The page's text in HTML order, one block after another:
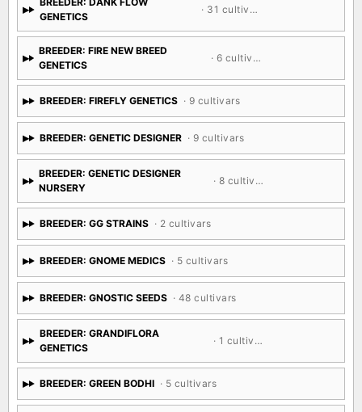
GENETICS
· 31 cultivars
BREEDER: FIRE NEW BREED
GENETICS
· 6 cultivars
BREEDER: FIREFLY GENETICS · 9 cultivars
BREEDER: GENETIC DESIGNER · 9 cultivars
BREEDER: GENETIC DESIGNER
NURSERY
· 8 cultivars
BREEDER: GG STRAINS · 2 cultivars
BREEDER: GNOME MEDICS · 5 cultivars
BREEDER: GNOSTIC SEEDS · 48 cultivars
BREEDER: GRANDIFLORA
GENETICS
· 1 cultivar
BREEDER: GREEN BODHI · 5 cultivars